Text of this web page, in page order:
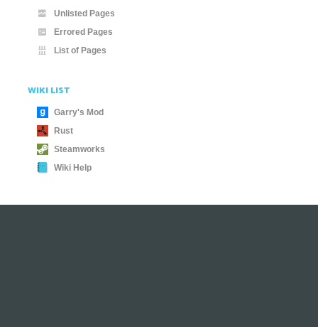
Unlisted Pages
Errored Pages
List of Pages
WIKI LIST
Garry's Mod
Rust
Steamworks
Wiki Help